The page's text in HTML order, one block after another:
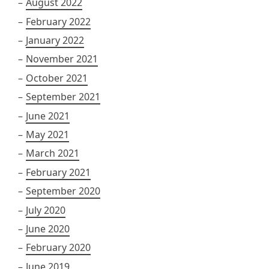
February 2022
January 2022
November 2021
October 2021
September 2021
June 2021
May 2021
March 2021
February 2021
September 2020
July 2020
June 2020
February 2020